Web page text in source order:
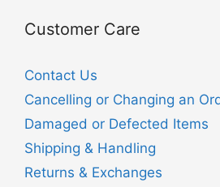
Customer Care
Contact Us
Cancelling or Changing an
Damaged or Defected Items
Shipping & Handling
Returns & Exchanges